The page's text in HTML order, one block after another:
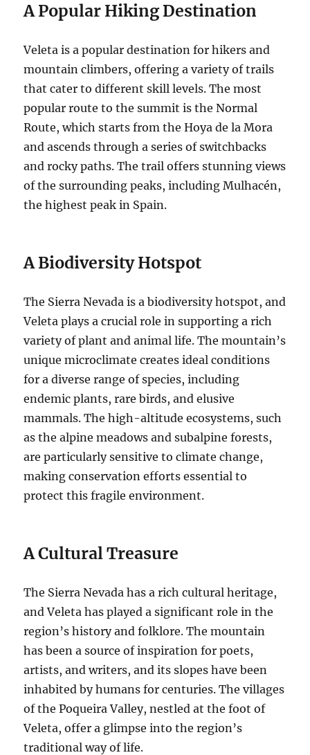
A Popular Hiking Destination
Veleta is a popular destination for hikers and
mountain climbers, offering a variety of trails
that cater to different skill levels. The most
popular route to the summit is the Normal
Route, which starts from the Hoya de la Mora
and ascends through a series of switchbacks
and rocky paths. The trail offers stunning views
of the surrounding peaks, including Mulhacén,
the highest peak in Spain.
A Biodiversity Hotspot
The Sierra Nevada is a biodiversity hotspot, and
Veleta plays a crucial role in supporting a rich
variety of plant and animal life. The mountain’s
unique microclimate creates ideal conditions
for a diverse range of species, including
endemic plants, rare birds, and elusive
mammals. The high-altitude ecosystems, such
as the alpine meadows and subalpine forests,
are particularly sensitive to climate change,
making conservation efforts essential to
protect this fragile environment.
A Cultural Treasure
The Sierra Nevada has a rich cultural heritage,
and Veleta has played a significant role in the
region’s history and folklore. The mountain
has been a source of inspiration for poets,
artists, and writers, and its slopes have been
inhabited by humans for centuries. The villages
of the Poqueira Valley, nestled at the foot of
Veleta, offer a glimpse into the region’s
traditional way of life.